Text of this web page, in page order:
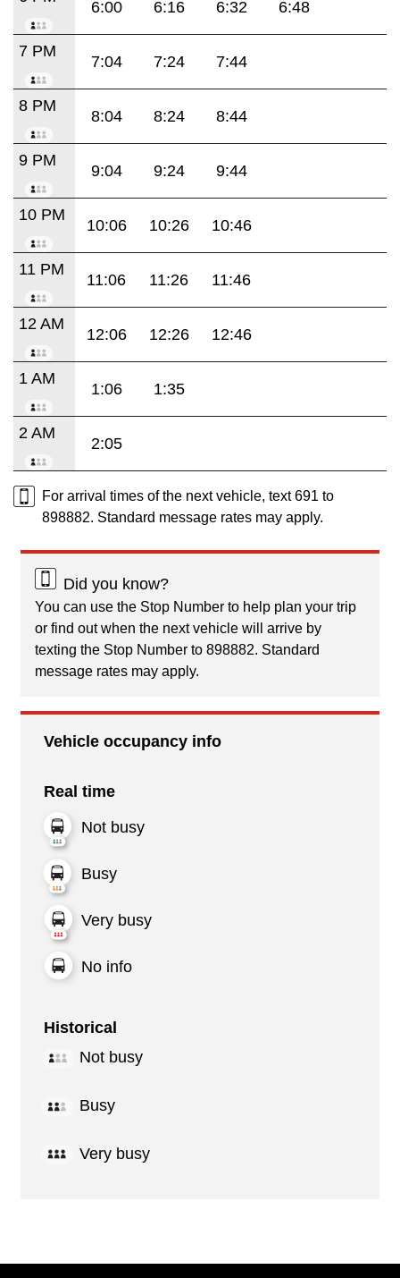
6:00 6:16 6:32 6:48
7 PM
7:04 7:24 7:44
8 PM
8:04 8:24 8:44
9 PM
9:04 9:24 9:44
10 PM
10:06 10:26 10:46
11 PM
11:06 11:26 11:46
12 AM
12:06 12:26 12:46
1 AM
1:06 1:35
2 AM
2:05
For arrival times of the next vehicle, text 691 to
898882. Standard message rates may apply.
Did you know?
You can use the Stop Number to help plan your trip
or find out when the next vehicle will arrive by
texting the Stop Number to 898882. Standard
message rates may apply.
Vehicle occupancy info
Real time
Not busy
Busy
Very busy
No info
Historical
Not busy
Busy
Very busy